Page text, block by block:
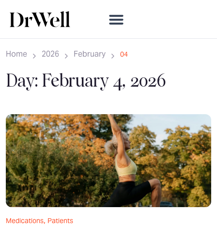
Home 2026 February 04
Day: February 4, 2026
Medications, Patients